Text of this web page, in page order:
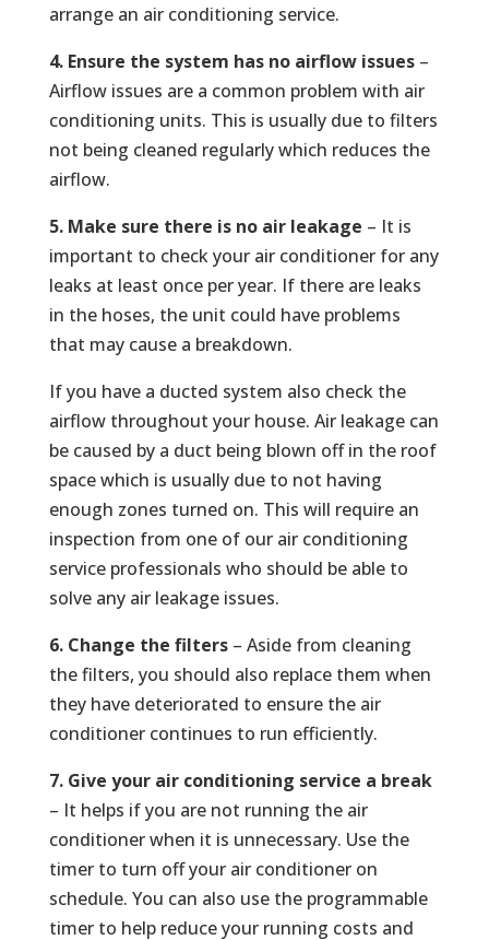
arrange an air conditioning service.
4. Ensure the system has no airflow issues–
Airflow issues are a common problem with air
conditioning units. This is usually due to filters
not being cleaned regularly which reduces the
airflow.
5. Make sure there is no air leakage – It is
important to check your air conditioner for any
leaks at least once per year. If there are leaks
in the hoses, the unit could have problems
that may cause a breakdown.
If you have a ducted system also check the
airflow throughout your house. Air leakage can
be caused by a duct being blown off in the roof
space which is usually due to not having
enough zones turned on. This will require an
inspection from one of our air conditioning
service professionals who should be able to
solve any air leakage issues.
6. Change the filters– Aside from cleaning
the filters, you should also replace them when
they have deteriorated to ensure the air
conditioner continues to run efficiently.
7. Give your air conditioning service a break
– It helps if you are not running the air
conditioner when it is unnecessary. Use the
timer to turn off your air conditioner on
schedule. You can also use the programmable
timer to help reduce your running costs and